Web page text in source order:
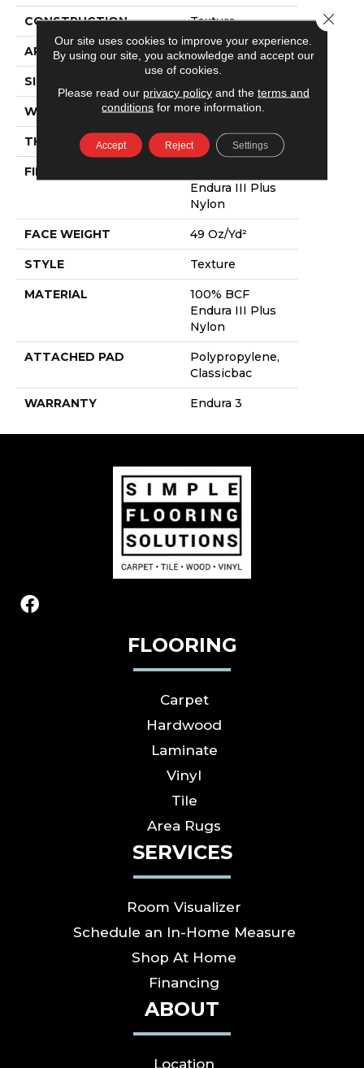
CONSTRUCTION Texture
APPLICATION Residential
SIZE
WIDTH 12 Ft
THICKNESS 0.63 In
FIBER
Endura III Plus
Nylon
FACE WEIGHT 49 Oz/yd²
STYLE Texture
MATERIAL
100% BCF
Endura III Plus
Nylon
ATTACHED PAD
Polypropylene,
Classicbac
WARRANTY Endura 3
FLOORING
Carpet
Hardwood
Laminate
Vinyl
Tile
Area Rugs
SERVICES
Room Visualizer
Schedule an In-Home Measure
Shop At Home
Financing
ABOUT
Location
Our site uses cookies to improve your experience.
By using our site, you acknowledge and accept our
use of cookies.
Please read our privacy policyand the terms and
conditions for more information.
Accept Reject Settings
Close